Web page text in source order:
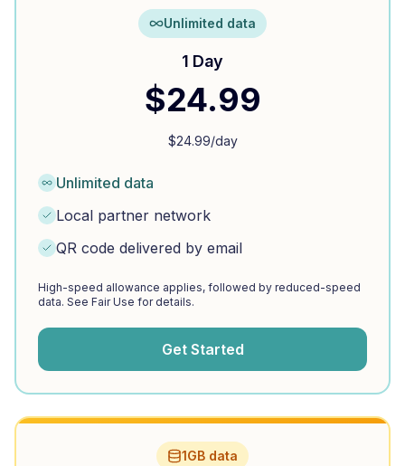
Unlimited data
1 Day
$24.99
$24.99/day
Unlimited data
Local partner network
QR code delivered by email
High-speed allowance applies, followed by reduced-speed
data. See Fair Use for details.
Get Started
1GB data